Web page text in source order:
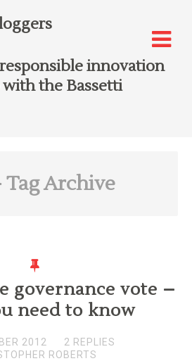
innovation
the Bassetti
Archive
governance vote –
need to know
2012
2 REPLIES
ROBERTS